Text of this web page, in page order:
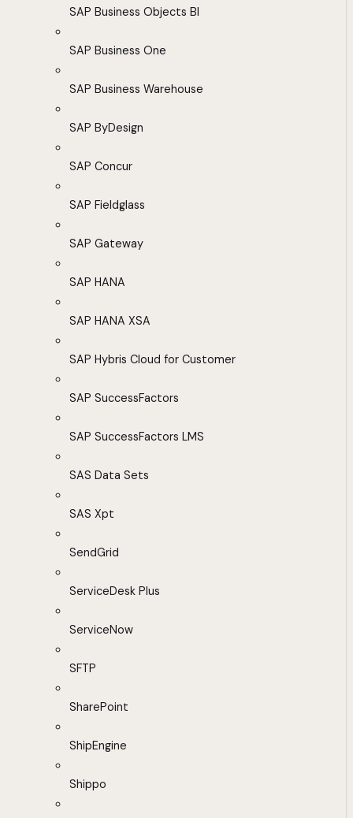
SAP Business Objects BI
SAP Business One
SAP Business Warehouse
SAP ByDesign
SAP Concur
SAP Fieldglass
SAP Gateway
SAP HANA
SAP HANA XSA
SAP Hybris Cloud for Customer
SAP SuccessFactors
SAP SuccessFactors LMS
SAS Data Sets
SAS Xpt
SendGrid
ServiceDesk Plus
ServiceNow
SFTP
SharePoint
ShipEngine
Shippo